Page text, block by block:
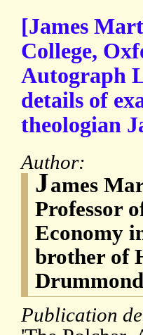
[James
College,
Autograph
details of
theologian
Author:
James
Professor
Economy
brother of
Publication